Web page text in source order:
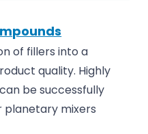
of fillers into a
quality. Highly
be successfully
mixers